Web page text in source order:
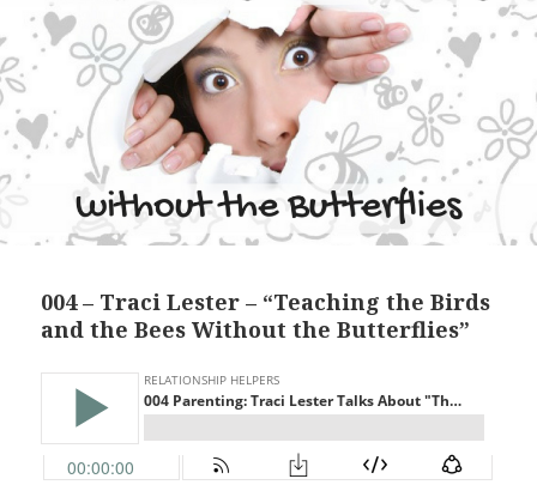
004 – Traci Lester – “Teaching the Birds
and the Bees Without the Butterflies”